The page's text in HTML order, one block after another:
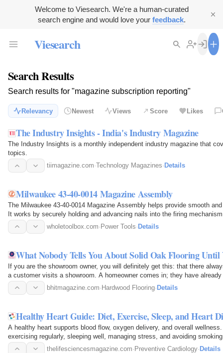
Welcome to Viesearch. We're a human-curated
search engine and would love your feedback.
Viesearch
Search Results
Search results for "magazine subscription reporting"
Relevancy Newest Views Score Likes
The Industry Insights - India's Industry Magazine
The Industry Insights is a monthly independent industry magazine that
topics.
tiimagazine.com·Technology Magazines· Details
Milwaukee 43-40-0014 Magazine Assembly
The Milwaukee 43-40-0014 Magazine Assembly helps provide smooth
It works by securely holding and advancing nails into the firing
and…
wholetoolbox.com· Power Tools· Details
What Nobody Tells You About Solid Oak Flooring
If you are the showroom owner, you will definitely get this: that there
a customer visits a showroom. A homeowner comes in; they have
the…
bhitmagazine.com· Hardwood Flooring· Details
Healthy Heart Guide: Diet, Exercise, Sleep, and Heart
A healthy heart supports blood flow, oxygen delivery, and overall
exercising regularly, sleeping well, managing stress, and avoiding
Monitoring…
thelifesciencesmagazine.com·Preventive Cardiology·Details